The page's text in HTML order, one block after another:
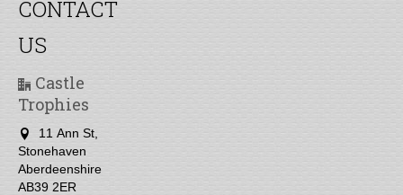
CONTACT
US
Castle
Trophies
11 Ann St,
Stonehaven
Aberdeenshire
AB39 2ER